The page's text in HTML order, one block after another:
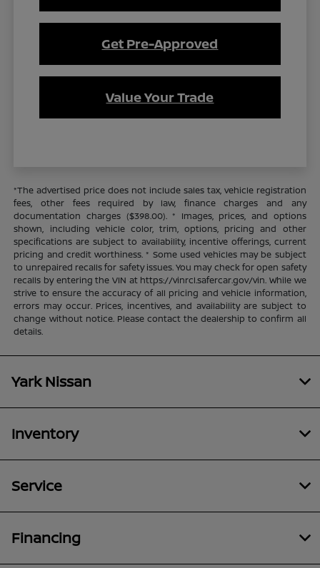
Get Pre-Approved
Value Your Trade
*The advertised price does not include sales tax, vehicle registration
fees, other fees required by law, finance charges and any
documentation charges ($398.00). * Images, prices, and options
shown, including vehicle color, trim, options, pricing and other
specifications are subject to availability, incentive offerings, current
pricing and credit worthiness. * Some used vehicles may be subject
to unrepaired recalls for safety issues. You may check for open safety
recalls by entering the VIN at https://vinrcl.safercar.gov/vin. While we
strive to ensure the accuracy of all pricing and vehicle information,
errors may occur. Prices, incentives, and availability are subject to
change without notice. Please contact the dealership to confirm all
details.
Yark Nissan
Inventory
Service
Financing